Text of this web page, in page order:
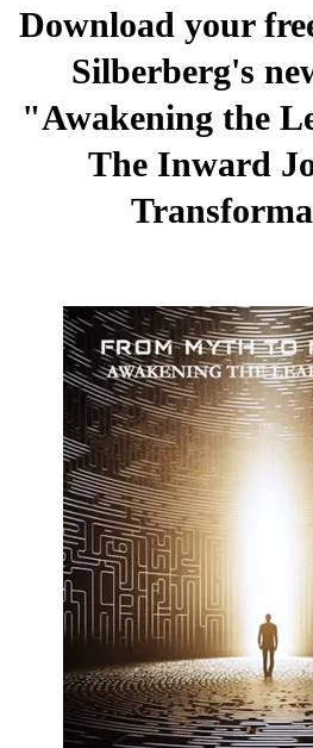
Download your
Silberberg's
"Awakening the
The Inward